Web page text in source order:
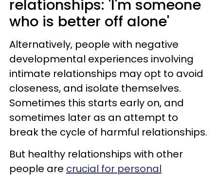
relationships: 'I'm someone
who is better off alone'
Alternatively, people with negative
developmental experiences involving
intimate relationships may opt to avoid
closeness, and isolate themselves.
Sometimes this starts early on, and
sometimes later as an attempt to
break the cycle of harmful relationships.
But healthy relationships with other
people are crucial for personal